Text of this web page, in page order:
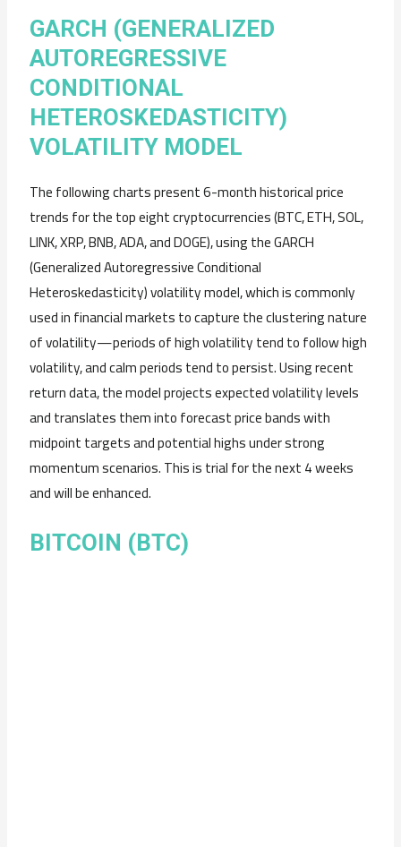
GARCH (GENERALIZED
AUTOREGRESSIVE
CONDITIONAL
HETEROSKEDASTICITY)
VOLATILITY MODEL
The following charts present 6-month historical price
trends for the top eight cryptocurrencies (BTC, ETH, SOL,
LINK, XRP, BNB, ADA, and DOGE), using the GARCH
(Generalized Autoregressive Conditional
Heteroskedasticity) volatility model, which is commonly
used in financial markets to capture the clustering nature
of volatility—periods of high volatility tend to follow high
volatility, and calm periods tend to persist. Using recent
return data, the model projects expected volatility levels
and translates them into forecast price bands with
midpoint targets and potential highs under strong
momentum scenarios. This is trial for the next 4 weeks
and will be enhanced.
BITCOIN (BTC)